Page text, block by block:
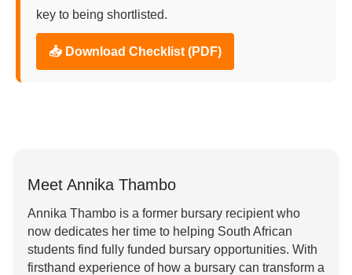
key to being shortlisted.
📥 Download Checklist (PDF)
Meet Annika Thambo
Annika Thambo is a former bursary recipient who
now dedicates her time to helping South African
students find fully funded bursary opportunities. With
firsthand experience of how a bursary can transform a